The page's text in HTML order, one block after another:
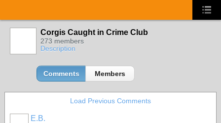
Corgis Caught in Crime Club
273 members
Description
Comments Members
Load Previous Comments
E.B.